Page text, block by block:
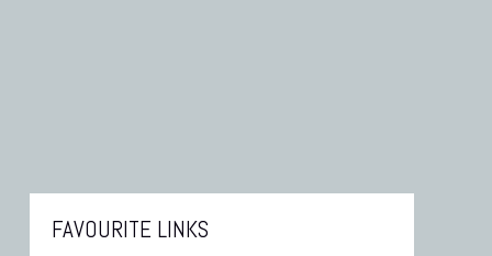
FAVOURITE LINKS